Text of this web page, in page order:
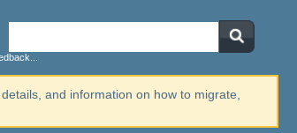
and information on how to migrate,